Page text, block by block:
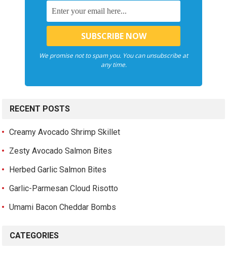
We promise not to spam you. You can unsubscribe at
any time.
RECENT POSTS
Creamy Avocado Shrimp Skillet
Zesty Avocado Salmon Bites
Herbed Garlic Salmon Bites
Garlic-Parmesan Cloud Risotto
Umami Bacon Cheddar Bombs
CATEGORIES